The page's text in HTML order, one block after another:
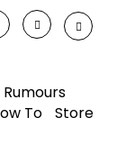
To
Store